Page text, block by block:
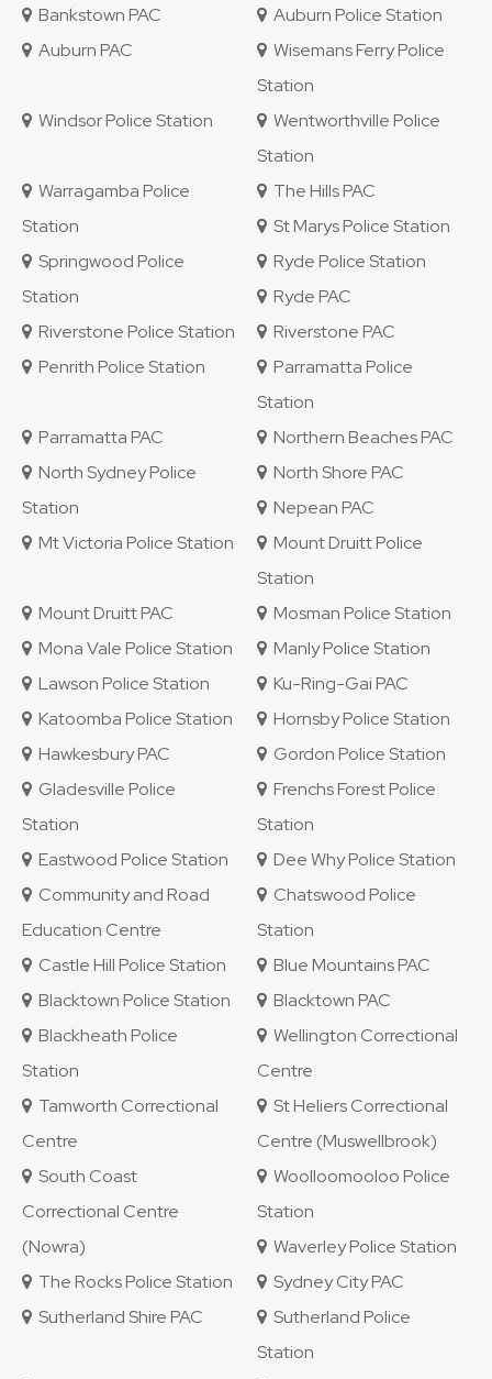
Bankstown PAC
Auburn Police Station
Auburn PAC
Wisemans Ferry Police
Station
Windsor Police Station
Wentworthville Police
Station
Warragamba Police
Station
The Hills PAC
St Marys Police Station
Springwood Police
Station
Ryde Police Station
Ryde PAC
Riverstone Police Station
Riverstone PAC
Penrith Police Station
Parramatta Police
Station
Parramatta PAC
Northern Beaches PAC
North Sydney Police
Station
North Shore PAC
Nepean PAC
Mt Victoria Police Station
Mount Druitt Police
Station
Mount Druitt PAC
Mosman Police Station
Mona Vale Police Station
Manly Police Station
Lawson Police Station
Ku-Ring-Gai PAC
Katoomba Police Station
Hornsby Police Station
Hawkesbury PAC
Gordon Police Station
Gladesville Police
Station
Frenchs Forest Police
Station
Eastwood Police Station
Dee Why Police Station
Community and Road
Education Centre
Chatswood Police
Station
Castle Hill Police Station
Blue Mountains PAC
Blacktown Police Station
Blacktown PAC
Blackheath Police
Station
Wellington Correctional
Centre
Tamworth Correctional
Centre
St Heliers Correctional
Centre (Muswellbrook)
South Coast
Correctional Centre
(Nowra)
Woolloomooloo Police
Station
Waverley Police Station
The Rocks Police Station
Sydney City PAC
Sutherland Shire PAC
Sutherland Police
Station